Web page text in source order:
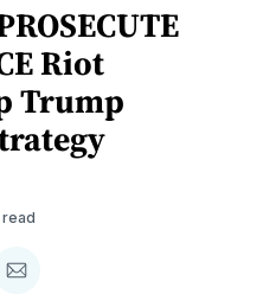
Riot
Trump
read
Share